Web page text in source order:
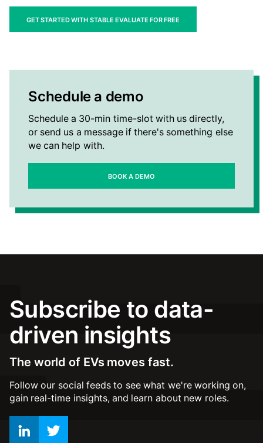
Get started with Stable Evaluate for free
Schedule a demo
Schedule a 30-min time-slot with us directly,
or send us a message if there's something else
we can help with.
Book a Demo
Subscribe to data-
driven insights
The world of EVs moves fast.
Follow our social feeds to see what we're working on,
gain real-time insights, and learn about new roles.